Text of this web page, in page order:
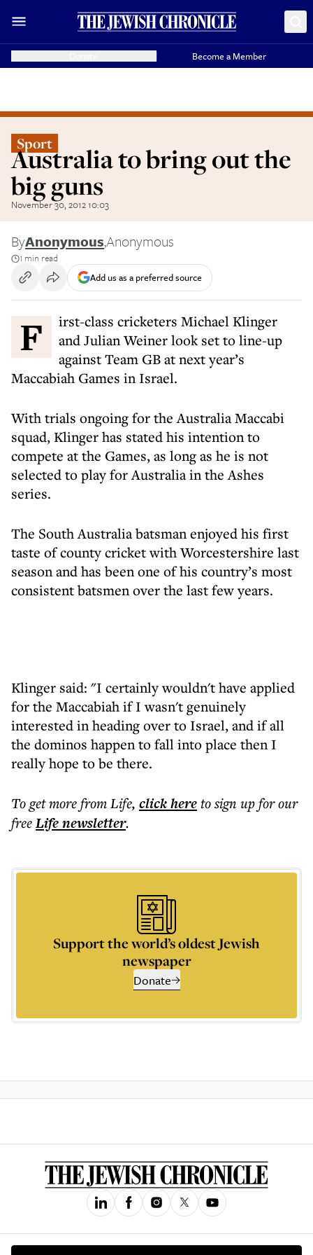
Become a Member
Sport
Australia to bring out the
big guns
November 30, 2012 10:03
ByAnonymous,Anonymous
1 min read
Add us as a preferred source
First-class cricketers Michael Klinger
and Julian Weiner look set to line-up
against Team GB at next year’s
Maccabiah Games in Israel.
With trials ongoing for the Australia Maccabi
squad, Klinger has stated his intention to
compete at the Games, as long as he is not
selected to play for Australia in the Ashes
series.
The South Australia batsman enjoyed his first
taste of county cricket with Worcestershire last
season and has been one of his country’s most
consistent batsmen over the last few years.
Klinger said: "I certainly wouldn't have applied
for the Maccabiah if I wasn't genuinely
interested in heading over to Israel, and if all
the dominos happen to fall into place then I
really hope to be there.
To get morefrom Life, click hereto sign up for our
freeLifenewsletter.
Support the world’s oldest Jewish
newspaper
Donate